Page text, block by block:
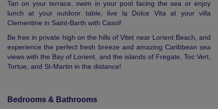
Tan on your terrace, swim in your pool facing the sea or enjoy
lunch at your outdoor table, live la Dolce Vita at your villa
Clementine in Saint-Barth with Casol!
Be free in private high on the hills of Vitet near Lorient Beach, and
experience the perfect fresh breeze and amazing Caribbean sea
views with the Bay of Lorient, and the islands of Fregate, Toc Vert,
Tortue, and St-Martin in the distance!
Bedrooms & Bathrooms